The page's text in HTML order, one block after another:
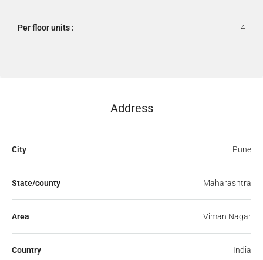
Per floor units : 4
Address
City Pune
State/county Maharashtra
Area Viman Nagar
Country India